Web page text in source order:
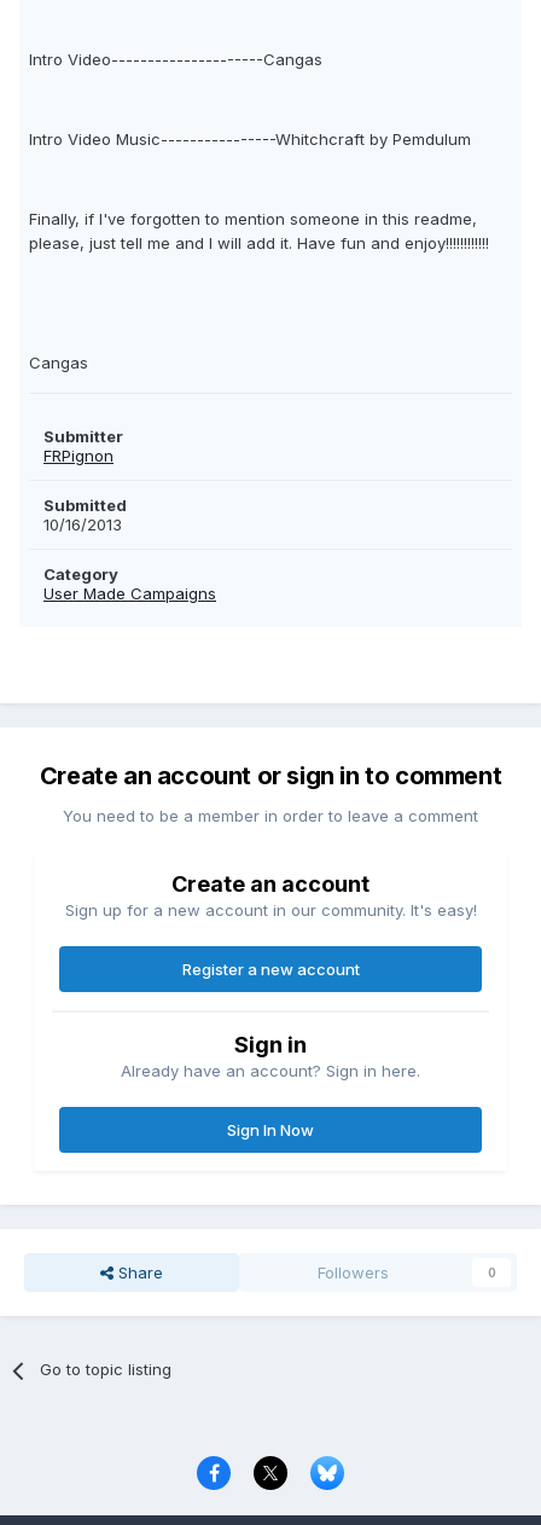
Intro Video---------------------Cangas
Intro Video Music----------------Whitchcraft by Pemdulum
Finally, if I've forgotten to mention someone in this readme,
please, just tell me and I will add it. Have fun and enjoy!!!!!!!!!!!!
Cangas
Submitter
FRPignon
Submitted
10/16/2013
Category
User Made Campaigns
Create an account or sign in to comment
You need to be a member in order to leave a comment
Create an account
Sign up for a new account in our community. It's easy!
Register a new account
Sign in
Already have an account? Sign in here.
Sign In Now
Share Followers 0
Go to topic listing